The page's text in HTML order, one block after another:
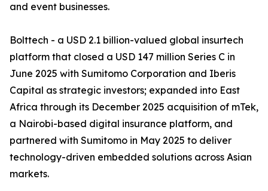
and event businesses.
Bolttech - a USD 2.1 billion-valued global insurtech
platform that closed a USD 147 million Series C in
June 2025 with Sumitomo Corporation and Iberis
Capital as strategic investors; expanded into East
Africa through its December 2025 acquisition of mTek,
a Nairobi-based digital insurance platform, and
partnered with Sumitomo in May 2025 to deliver
technology-driven embedded solutions across Asian
markets.